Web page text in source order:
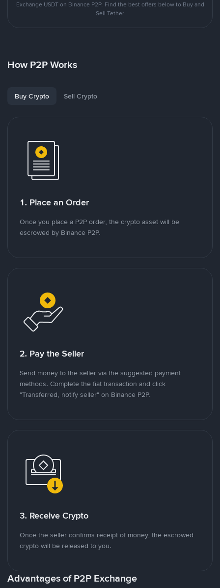
Exchange USDT on Binance P2P. Find the best offers below to Buy and
Sell Tether
How P2P Works
Buy Crypto Sell Crypto
1. Place an Order
Once you place a P2P order, the crypto asset will be
escrowed by Binance P2P.
2. Pay the Seller
Send money to the seller via the suggested payment
methods. Complete the fiat transaction and click
"Transferred, notify seller" on Binance P2P.
3. Receive Crypto
Once the seller confirms receipt of money, the escrowed
crypto will be released to you.
Advantages of P2P Exchange